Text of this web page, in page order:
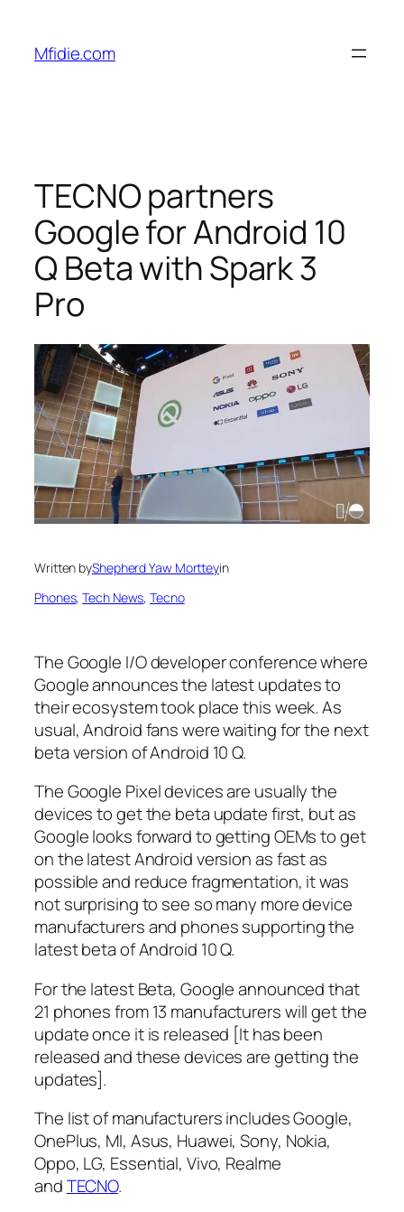
content
Mfidie.com
TECNO partners
Google for Android 10
Q Beta with Spark 3
Pro
Written byShepherd Yaw Mortteyin
Phones, Tech News, Tecno
The Google I/O developer conference where
Google announces the latest updates to
their ecosystem took place this week. As
usual, Android fans were waiting for the next
beta version of Android 10 Q.
The Google Pixel devices are usually the
devices to get the beta update first, but as
Google looks forward to getting OEMs to get
on the latest Android version as fast as
possible and reduce fragmentation, it was
not surprising to see so many more device
manufacturers and phones supporting the
latest beta of Android 10 Q.
For the latest Beta, Google announced that
21 phones from 13 manufacturers will get the
update once it is released [It has been
released and these devices are getting the
updates].
The list of manufacturers includes Google,
OnePlus, MI, Asus, Huawei, Sony, Nokia,
Oppo, LG, Essential, Vivo, Realme
andTECNO.